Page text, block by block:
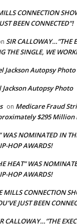
CONNECTION
BEEN CONNECTED”!
SIR CALLOWAY…”THE
THE SINGLE, WE
Jackson Autopsy Photo
Jackson Autopsy Photo
on Medicare Fraud
$295 Million
WAS NOMINATED IN
HOP AWARDS!
HEAT” WAS
HOP AWARDS!
MILLS CONNECTION
JUST BEEN
CALLOWAY…”THE